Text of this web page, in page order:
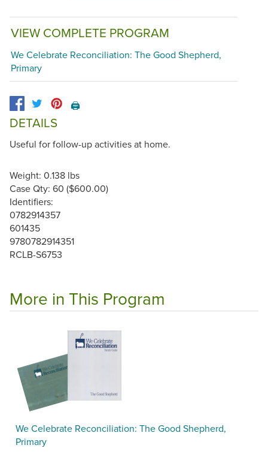
VIEW COMPLETE PROGRAM
We Celebrate Reconciliation: The Good Shepherd,
Primary
🖨️
DETAILS
Useful for follow-up activities at home.
Weight: 0.138 lbs
Case Qty: 60 ($600.00)
Identifiers:
0782914357
601435
9780782914351
RCLB-S6753
More in This Program
We Celebrate Reconciliation: The Good Shepherd,
Primary